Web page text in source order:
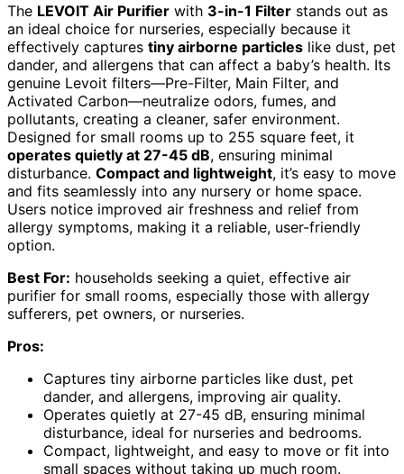
The LEVOIT Air Purifier with 3-in-1 Filter stands out as
an ideal choice for nurseries, especially because it
effectively captures tiny airborne particles like dust, pet
dander, and allergens that can affect a baby’s health. Its
genuine Levoit filters—Pre-Filter, Main Filter, and
Activated Carbon—neutralize odors, fumes, and
pollutants, creating a cleaner, safer environment.
Designed for small rooms up to 255 square feet, it
operates quietly at 27-45 dB, ensuring minimal
disturbance. Compact and lightweight, it’s easy to move
and fits seamlessly into any nursery or home space.
Users notice improved air freshness and relief from
allergy symptoms, making it a reliable, user-friendly
option.
Best For: households seeking a quiet, effective air
purifier for small rooms, especially those with allergy
sufferers, pet owners, or nurseries.
Pros:
Captures tiny airborne particles like dust, pet
dander, and allergens, improving air quality.
Operates quietly at 27-45 dB, ensuring minimal
disturbance, ideal for nurseries and bedrooms.
Compact, lightweight, and easy to move or fit into
small spaces without taking up much room.